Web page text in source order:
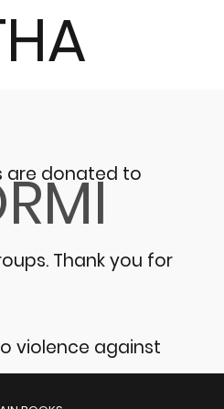
are donated to
Thank you for
violence against